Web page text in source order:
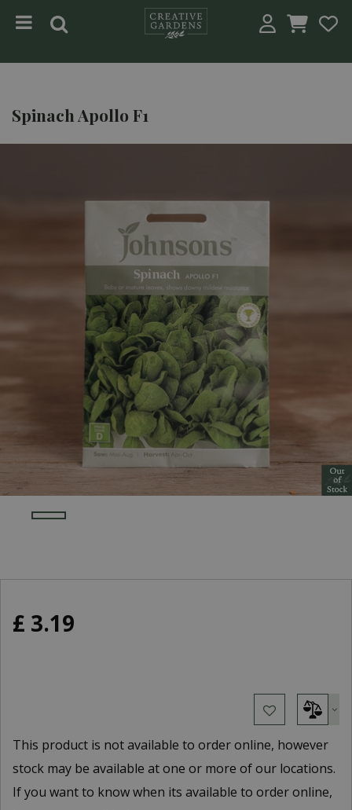
Spinach Apollo F1
£ 3.19
This product is not available to order online, however
stock may be available at one or more of our locations.
If you want to know when its available to order online,